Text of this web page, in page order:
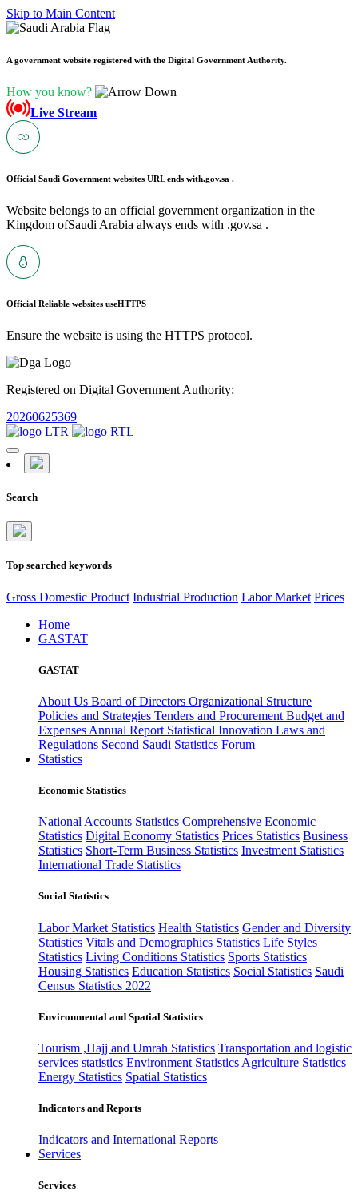
Skip to Main Content
A government website registered with the Digital Government Authority.
How you know?
Live Stream
Official Saudi Government websites URL ends with.gov.sa .
Website belongs to an official government organization in the
Kingdom ofSaudi Arabia always ends with .gov.sa .
Official Reliable websites useHTTPS
Ensure the website is using the HTTPS protocol.
Registered on Digital Government Authority:
20260625369
Search
Top searched keywords
Gross Domestic Product Industrial Production Labor Market Prices
Home
GASTAT
GASTAT
About Us Board of Directors Organizational Structure
Policies and Strategies Tenders and Procurement Budget and
Expenses Annual Report Statistical Innovation Laws and
Regulations Second Saudi Statistics Forum
Statistics
Economic Statistics
National Accounts Statistics Comprehensive Economic
Statistics Digital Economy Statistics Prices Statistics Business
Statistics Short-Term Business Statistics Investment Statistics
International Trade Statistics
Social Statistics
Labor Market Statistics Health Statistics Gender and Diversity
Statistics Vitals and Demographics Statistics Life Styles
Statistics Living Conditions Statistics Sports Statistics
Housing Statistics Education Statistics Social Statistics Saudi
Census Statistics 2022
Environmental and Spatial Statistics
Tourism ,Hajj and Umrah Statistics Transportation and logistic
services statistics Environment Statistics Agriculture Statistics
Energy Statistics Spatial Statistics
Indicators and Reports
Indicators and International Reports
Services
Services